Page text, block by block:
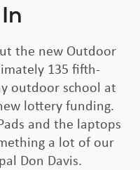
the new Outdoor
135 fifth-
outdoor school at
lottery funding.
and the laptops
a lot of our
Don Davis.